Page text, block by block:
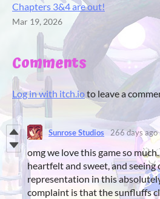
Chapters 3&4 are out!
Mar 19, 2026
Comments
Log in with itch.ioto leave a
Sunrose Studios 266 days ago
omg we love this game so
heartfelt and sweet, and seeing
representation in this
complaint is that the sunfluffs